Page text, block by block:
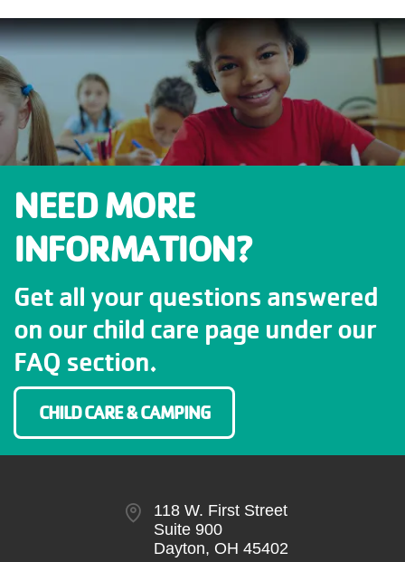
NEED MORE
INFORMATION?
Get all your questions answered
on our child care page under our
FAQ section.
CHILD CARE & CAMPING
118 W. First Street
Suite 900
Dayton, OH 45402